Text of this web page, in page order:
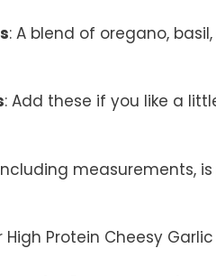
: A blend of oregano,
: Add these if you like a
measurements,